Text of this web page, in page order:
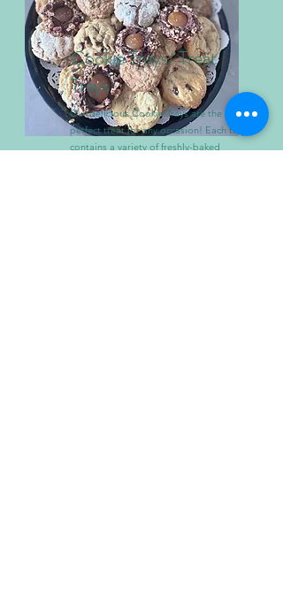
Cookie Trays/ Treat
Trays
Our delicious Cookie Trays are the
perfect treat for any occasion! Each tray
contains a variety of freshly-baked